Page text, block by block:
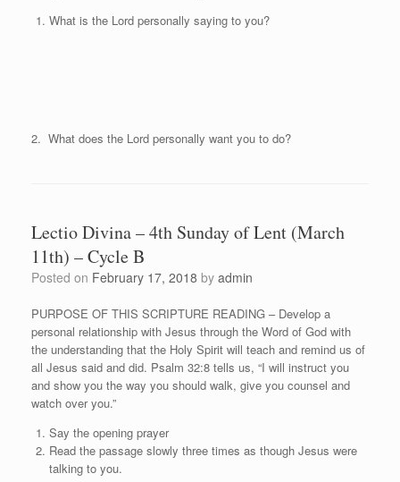
What is the Lord personally saying to you?
2. What does the Lord personally want you to do?
Lectio Divina – 4th Sunday of Lent (March
11th) – Cycle B
Posted on February 17, 2018 by admin
PURPOSE OF THIS SCRIPTURE READING – Develop a
personal relationship with Jesus through the Word of God with
the understanding that the Holy Spirit will teach and remind us of
all Jesus said and did. Psalm 32:8 tells us, “I will instruct you
and show you the way you should walk, give you counsel and
watch over you.”
Say the opening prayer
Read the passage slowly three times as though Jesus were
talking to you.